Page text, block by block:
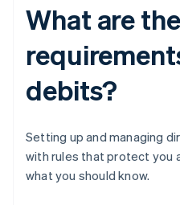
What are the
debits?
Setting up and managing
with rules that protect you
what you should know.